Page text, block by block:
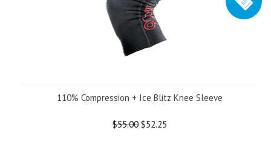
110% Compression + Ice Blitz Knee Sleeve
$55.00 $52.25